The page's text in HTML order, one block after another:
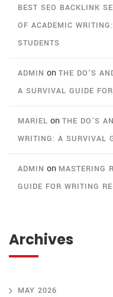
BEST SEO BACKLINK
OF ACADEMIC
STUDENTS
ADMIN on THE DO’S
A SURVIVAL GUIDE
MARIEL on THE DO’S
WRITING: A SURVIVAL
ADMIN on MASTERING
GUIDE FOR WRITING
Archives
MAY 2026